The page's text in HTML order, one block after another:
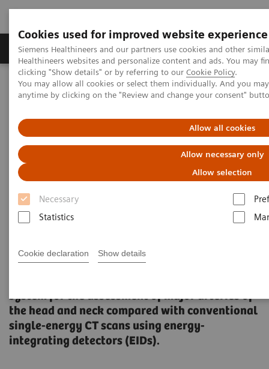
Cookies used for improved website experience
Siemens Healthineers and our partners use cookies and other
Healthineers websites and personalize content and ads. You may
clicking "Show details" or by referring to our Cookie Policy.
You may allow all cookies or select them individually. And you
anytime by clicking on the "Review and change your consent"
Allow all cookies
Allow necessary only
Allow selection
Necessary
Statistics
Cookie declaration Show details
Products & Services Support & Documentation
Home Medical Imaging
Computed Tomography
NAEOTOM Alpha® with Quantum Technology
Photon-counting computed tomography for vascular imaging of
the head and neck: first in vivo human results
Photon-counting computed
tomography for vascular
imaging of the head and neck:
An evaluation of the image quality of a
system for the assessment of major arteries of
the head and neck compared with conventional
single-energy CT scans using energy-
integrating detectors (EIDs).